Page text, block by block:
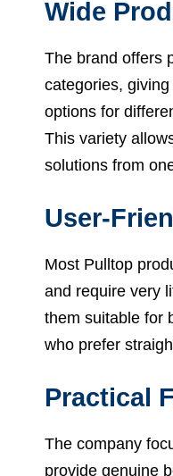
Wide
The brand offers
categories,
options for
This variety
solutions from
User-
Most Pulltop
and require very
them suitable for
who prefer
Practical
The company
provide genuine